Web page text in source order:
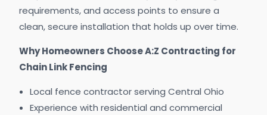
requirements, and access points to ensure a
clean, secure installation that holds up over time.
Why Homeowners Choose A:Z Contracting for
Chain Link Fencing
Local fence contractor serving Central Ohio
Experience with residential and commercial